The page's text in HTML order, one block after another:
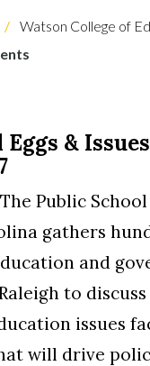
Watson College of
Eggs &
Public
gathers
and
to
issues
will drive